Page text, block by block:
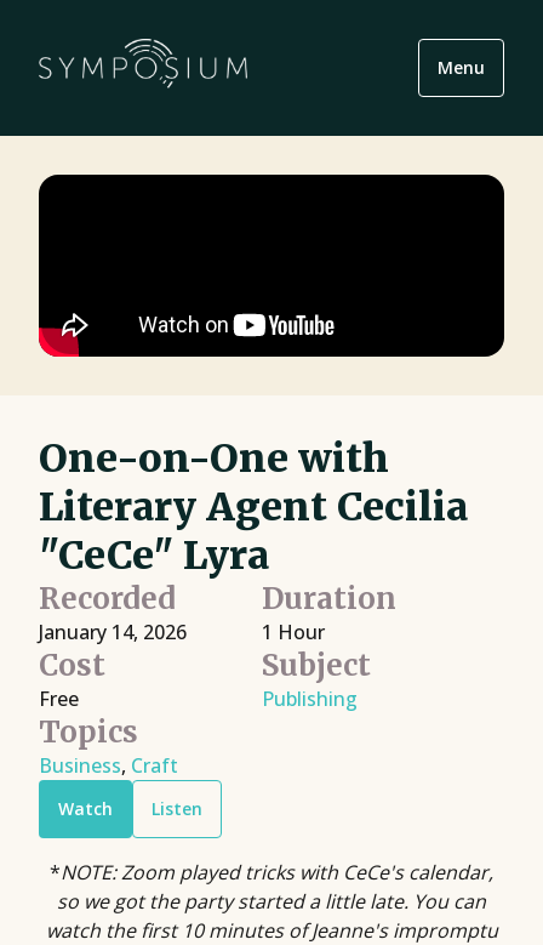
Menu
One-on-One with
Literary Agent Cecilia
"CeCe" Lyra
Recorded
January 14, 2026
Duration
1 Hour
Cost
Free
Subject
Publishing
Topics
Business, Craft
Watch Listen
*NOTE: Zoom played tricks with CeCe's calendar,
so we got the party started a little late. You can
watch the first 10 minutes of Jeanne's impromptu